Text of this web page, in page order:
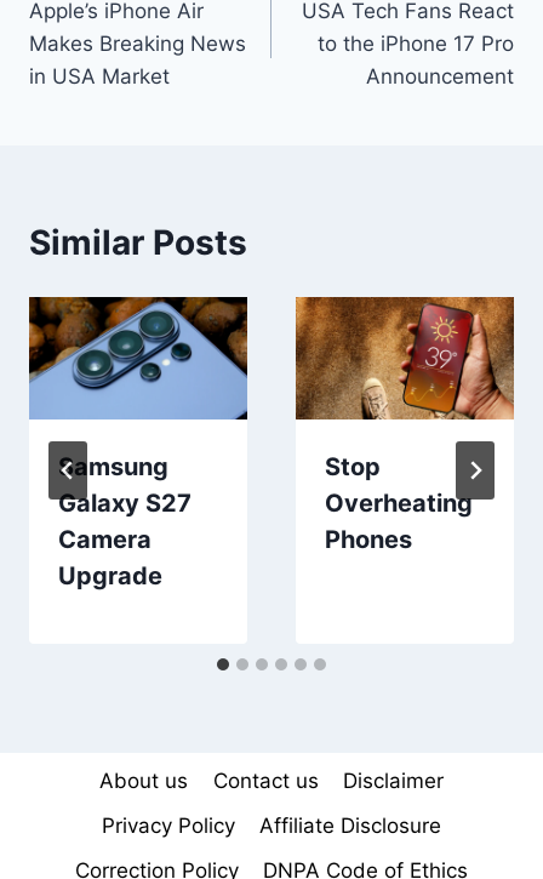
navigation
Apple’s iPhone Air
Makes Breaking News
in USA Market
USA Tech Fans React
to the iPhone 17 Pro
Announcement
Similar Posts
Samsung
Galaxy S27
Camera
Upgrade
Stop
Overheating
Phones
About us Contact us
Disclaimer
Privacy Policy
Affiliate Disclosure
Correction Policy
DNPA Code of Ethics